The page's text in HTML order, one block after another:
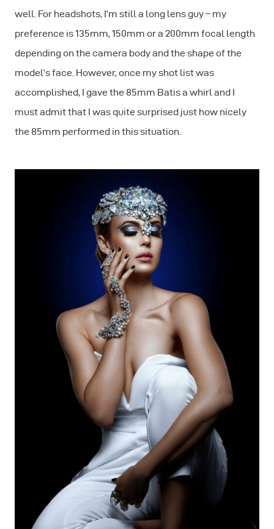
well. For headshots, I’m still a long lens guy – my
preference is 135mm, 150mm or a 200mm focal length
depending on the camera body and the shape of the
model’s face. However, once my shot list was
accomplished, I gave the 85mm Batis a whirl and I
must admit that I was quite surprised just how nicely
the 85mm performed in this situation.